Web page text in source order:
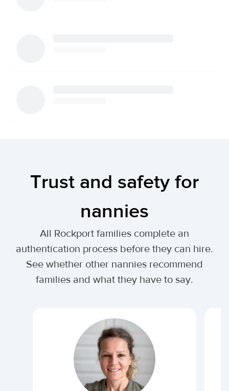
Trust and safety for
nannies
All Rockport families complete an
authentication process before they can hire.
See whether other nannies recommend
families and what they have to say.